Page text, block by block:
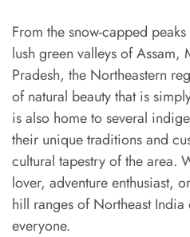
From the snow-capped
lush green valleys of Assam,
Pradesh, the Northeastern
of natural beauty that is
is also home to several
their unique traditions and
cultural tapestry of the area.
lover, adventure enthusiast,
hill ranges of Northeast
everyone.